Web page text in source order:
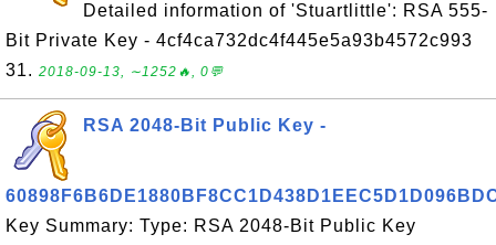
Detailed information of 'Stuartlittle': RSA 555-
Bit Private Key - 4cf4ca732dc4f445e5a93b4572c993
31. 2018-09-13, ∼1252🔥, 0💬
RSA 2048-Bit Public Key -
Key Summary: Type: RSA 2048-Bit Public Key